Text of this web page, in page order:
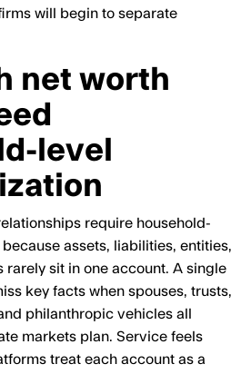
will begin to separate
net worth
level
require household-
assets, liabilities, entities,
rarely sit in one account. A single
key facts when spouses, trusts,
philanthropic vehicles all
markets plan. Service feels
treat each account as a